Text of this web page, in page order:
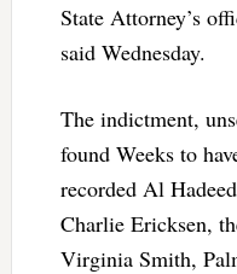
State Attorney’s
said Wednesday.
The indictment,
found Weeks to
recorded Al
Charlie Ericksen,
Virginia Smith,